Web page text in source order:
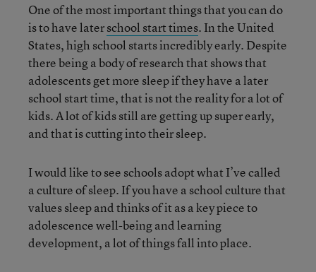
One of the most important things that you can do
is to have laterschool start times. In the United
States, high school starts incredibly early. Despite
there being a body of research that shows that
adolescents get more sleep if they have a later
school start time, that is not the reality for a lot of
kids. A lot of kids still are getting up super early,
and that is cutting into their sleep.
I would like to see schools adopt what I’ve called
a culture of sleep. If you have a school culture that
values sleep and thinks of it as a key piece to
adolescence well-being and learning
development, a lot of things fall into place.